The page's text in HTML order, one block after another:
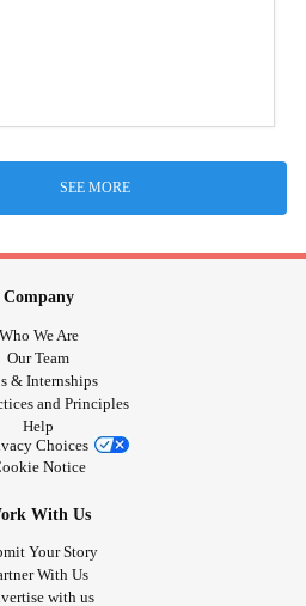
SEE MORE
Company
Who We Are
Our Team
& Internships
and Principles
Help
Choices
Notice
With Us
Your Story
With Us
with us